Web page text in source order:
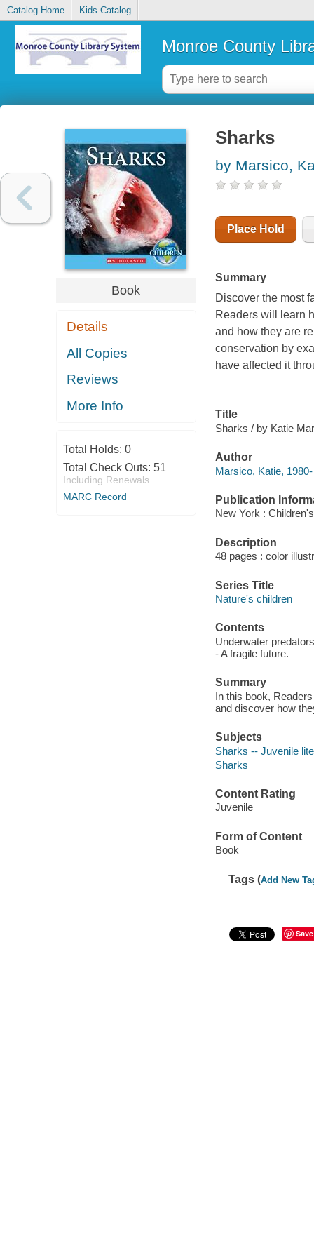
Catalog Home Kids Catalog
Monroe County
Book
Details
All Copies
Reviews
More Info
Total Holds: 0
Total Check Outs: 51
Including Renewals
MARC Record
Sharks
by Marsico,
Place Hold
Summary
Discover the most
Readers will learn
and how they are
conservation by
have affected it
Title
Sharks / by Katie
Author
Marsico, Katie,
Publication
New York :
Description
48 pages : color
Series Title
Nature's children
Contents
Underwater
- A fragile future.
Summary
In this book,
and discover how
Subjects
Sharks -- Juvenile
Sharks
Content Rating
Juvenile
Form of Content
Book
Tags (Add New
Save